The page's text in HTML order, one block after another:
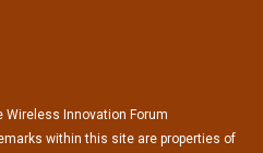
Wireless Innovation Forum
within this site are properties of